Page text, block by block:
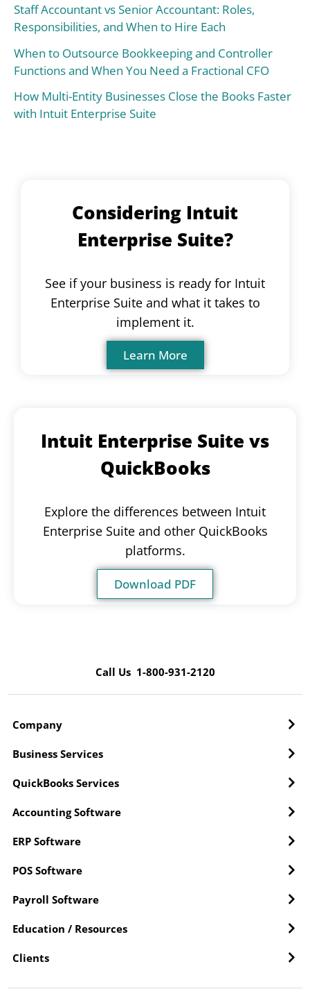
Staff Accountant vs Senior Accountant: Roles,
Responsibilities, and When to Hire Each
When to Outsource Bookkeeping and Controller
Functions and When You Need a Fractional CFO
How Multi-Entity Businesses Close the Books Faster
with Intuit Enterprise Suite
Considering Intuit
Enterprise Suite?
See if your business is ready for Intuit
Enterprise Suite and what it takes to
implement it.
Learn More
Intuit Enterprise Suite vs
QuickBooks
Explore the differences between Intuit
Enterprise Suite and other QuickBooks
platforms.
Download PDF
Call Us 1-800-931-2120
Company
Business Services
QuickBooks Services
Accounting Software
ERP Software
POS Software
Payroll Software
Education / Resources
Clients